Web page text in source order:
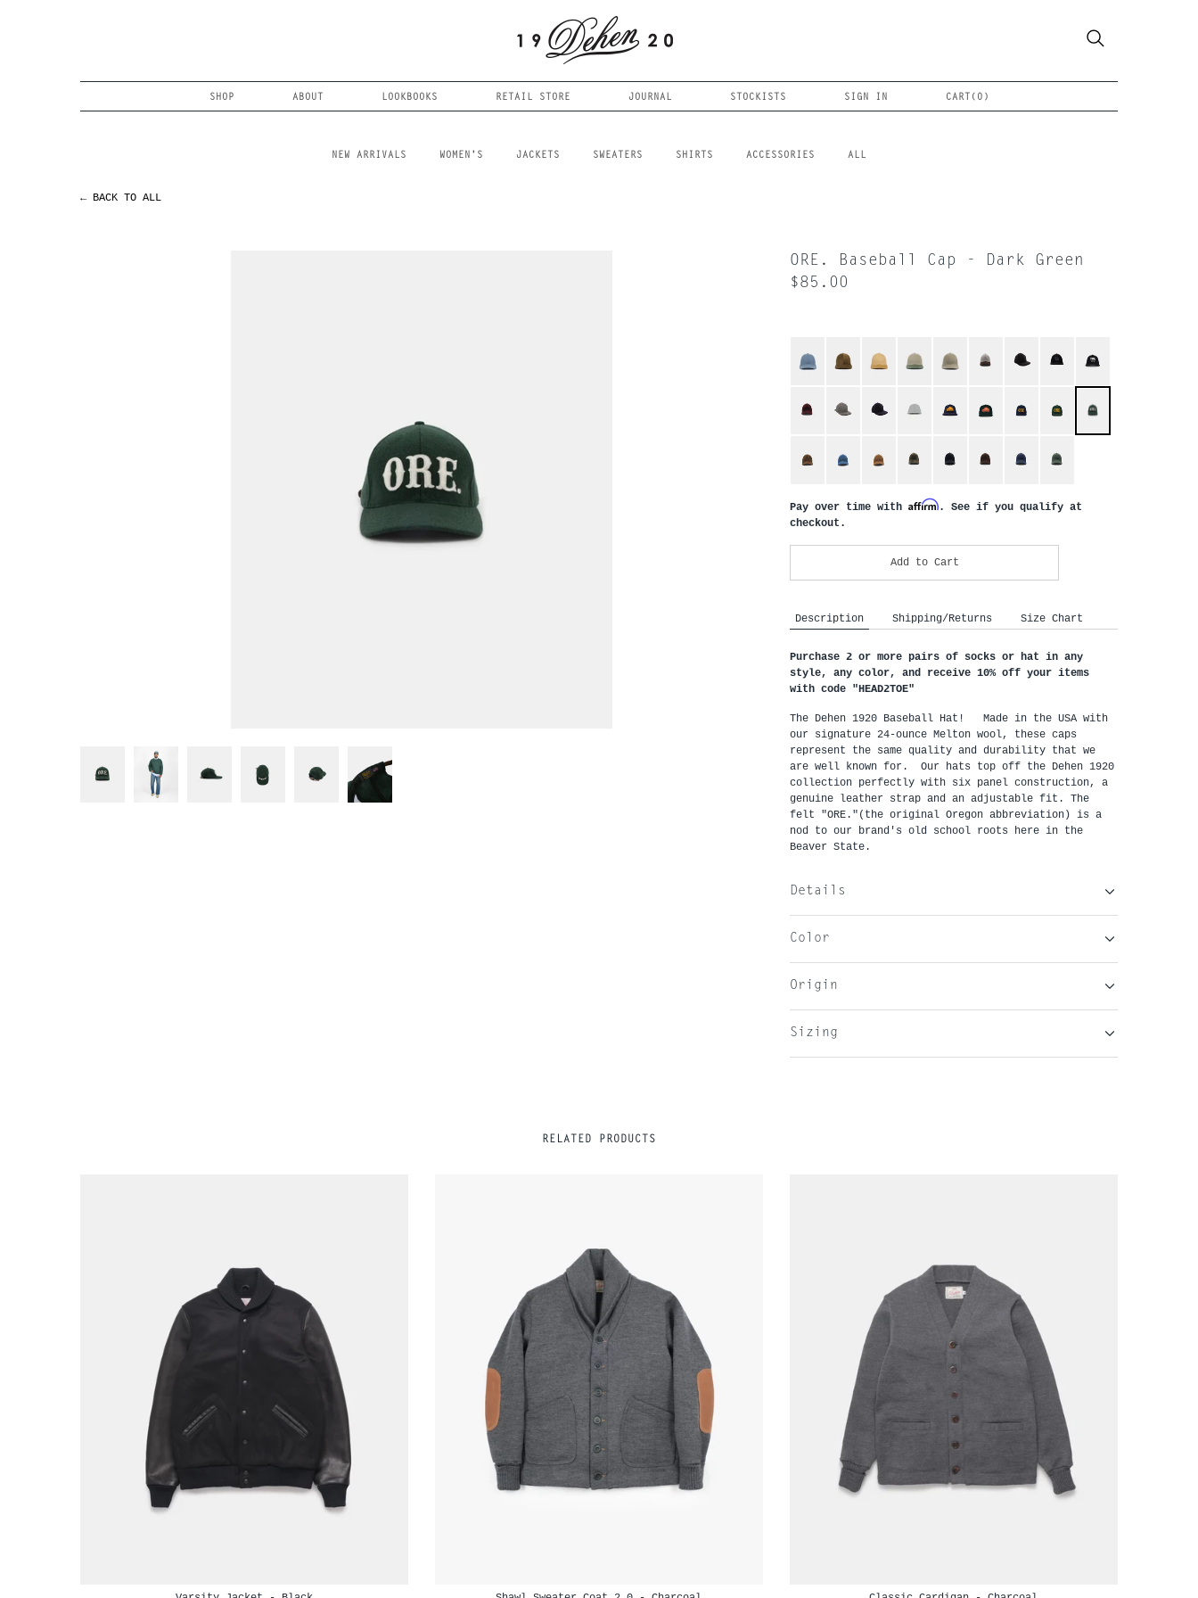
SHOP ABOUT LOOKBOOKS RETAIL STORE JOURNAL STOCKISTS SIGN IN CART( 0 )
Search
NEW ARRIVALS WOMEN'S JACKETS SWEATERS SHIRTS ACCESSORIES ALL
← BACK TO ALL
ORE. Baseball Cap - Dark Green
$85.00
Pay over time with Affirm. See if you qualify at
checkout.
Add to Cart
Description Shipping/Returns Size Chart
Purchase 2 or more pairs of socks or hat in any
style, any color, and receive 10% off your items
with code "HEAD2TOE"
The Dehen 1920 Baseball Hat! Made in the USA with
our signature 24-ounce Melton wool, these caps
represent the same quality and durability that we
are well known for. Our hats top off the Dehen 1920
collection perfectly with six panel construction, a
genuine leather strap and an adjustable fit. The
felt "ORE."(the original Oregon abbreviation) is a
nod to our brand's old school roots here in the
Beaver State.
Details
Color
Origin
Sizing
RELATED PRODUCTS